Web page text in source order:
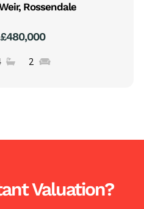
Rossendale
£480,000
2
Valuation?